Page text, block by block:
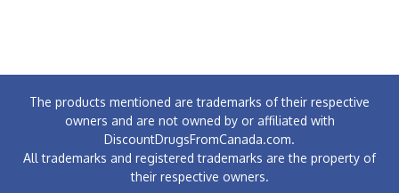
The products mentioned are trademarks of their respective
owners and are not owned by or affiliated with
DiscountDrugsFromCanada.com.
All trademarks and registered trademarks are the property of
their respective owners.